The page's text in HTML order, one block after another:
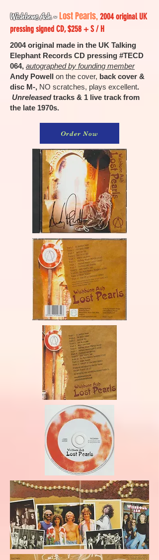
Wishbone Ash~Lost Pearls, 2004 original UK
pressing signed CD, $258 + S / H
2004 original made in the UK Talking
Elephant Records CD pressing #TECD
064, autographed by founding member
Andy Powell on the cover, back cover &
disc M-, NO scratches, plays excellent.
Unreleasedtracks & 1 live track from
the late 1970s.
Order Now